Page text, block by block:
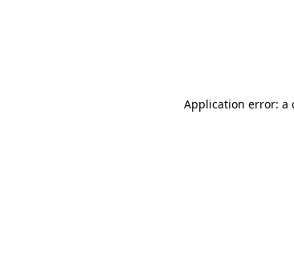
Application error: a